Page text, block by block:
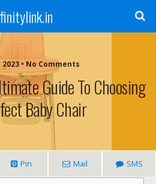
• No Comments
Guide To Choosing
Baby Chair
Pin Mail SMS